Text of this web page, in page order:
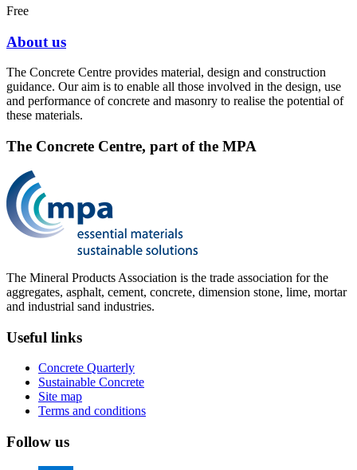
Free
About us
The Concrete Centre provides material, design and construction
guidance. Our aim is to enable all those involved in the design, use
and performance of concrete and masonry to realise the potential of
these materials.
The Concrete Centre, part of the MPA
The Mineral Products Association is the trade association for the
aggregates, asphalt, cement, concrete, dimension stone, lime, mortar
and industrial sand industries.
Useful links
Concrete Quarterly
Sustainable Concrete
Site map
Terms and conditions
Follow us